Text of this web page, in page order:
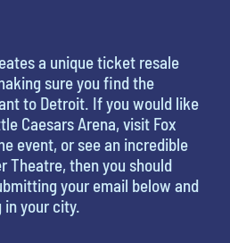
a unique ticket resale
sure you find the
to Detroit. If you would like
Caesars Arena, visit Fox
event, or see an incredible
Theatre, then you should
your email below and
in your city.